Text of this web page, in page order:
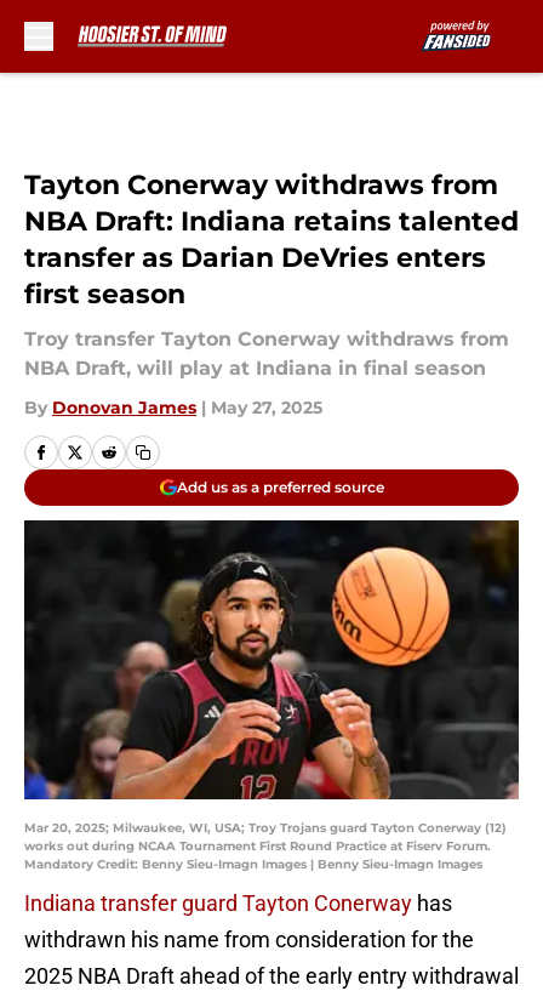
Tayton Conerway withdraws from
NBA Draft: Indiana retains talented
transfer as Darian DeVries enters
first season
Troy transfer Tayton Conerway withdraws from
NBA Draft, will play at Indiana in final season
By Donovan James | May 27, 2025
Add us as a preferred source
Mar 20, 2025; Milwaukee, WI, USA; Troy Trojans guard Tayton Conerway (12)
works out during NCAA Tournament First Round Practice at Fiserv Forum.
Mandatory Credit: Benny Sieu-Imagn Images | Benny Sieu-Imagn Images
Indiana transfer guard Tayton Conerway has
withdrawn his name from consideration for the
2025 NBA Draft ahead of the early entry withdrawal